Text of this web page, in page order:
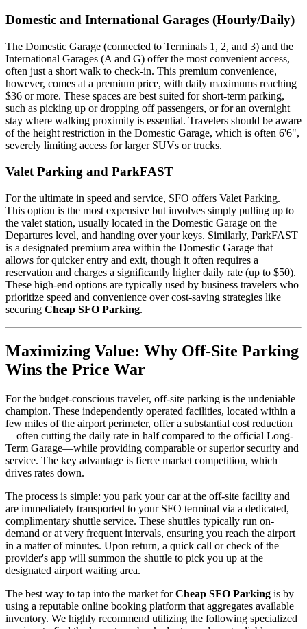
Domestic and International Garages (Hourly/Daily)
The Domestic Garage (connected to Terminals 1, 2, and 3) and the
International Garages (A and G) offer the most convenient access,
often just a short walk to check-in. This premium convenience,
however, comes at a premium price, with daily maximums reaching
$36 or more. These spaces are best suited for short-term parking,
such as picking up or dropping off passengers, or for an overnight
stay where walking proximity is essential. Travelers should be aware
of the height restriction in the Domestic Garage, which is often 6'6",
severely limiting access for larger SUVs or trucks.
Valet Parking and ParkFAST
For the ultimate in speed and service, SFO offers Valet Parking.
This option is the most expensive but involves simply pulling up to
the valet station, usually located in the Domestic Garage on the
Departures level, and handing over your keys. Similarly, ParkFAST
is a designated premium area within the Domestic Garage that
allows for quicker entry and exit, though it often requires a
reservation and charges a significantly higher daily rate (up to $50).
These high-end options are typically used by business travelers who
prioritize speed and convenience over cost-saving strategies like
securing Cheap SFO Parking.
Maximizing Value: Why Off-Site Parking
Wins the Price War
For the budget-conscious traveler, off-site parking is the undeniable
champion. These independently operated facilities, located within a
few miles of the airport perimeter, offer a substantial cost reduction
—often cutting the daily rate in half compared to the official Long-
Term Garage—while providing comparable or superior security and
service. The key advantage is fierce market competition, which
drives rates down.
The process is simple: you park your car at the off-site facility and
are immediately transported to your SFO terminal via a dedicated,
complimentary shuttle service. These shuttles typically run on-
demand or at very frequent intervals, ensuring you reach the airport
in a matter of minutes. Upon return, a quick call or check of the
provider's app will summon the shuttle to pick you up at the
designated airport waiting area.
The best way to tap into the market forCheap SFO Parking is by
using a reputable online booking platform that aggregates available
inventory. We highly recommend utilizing the following specialized